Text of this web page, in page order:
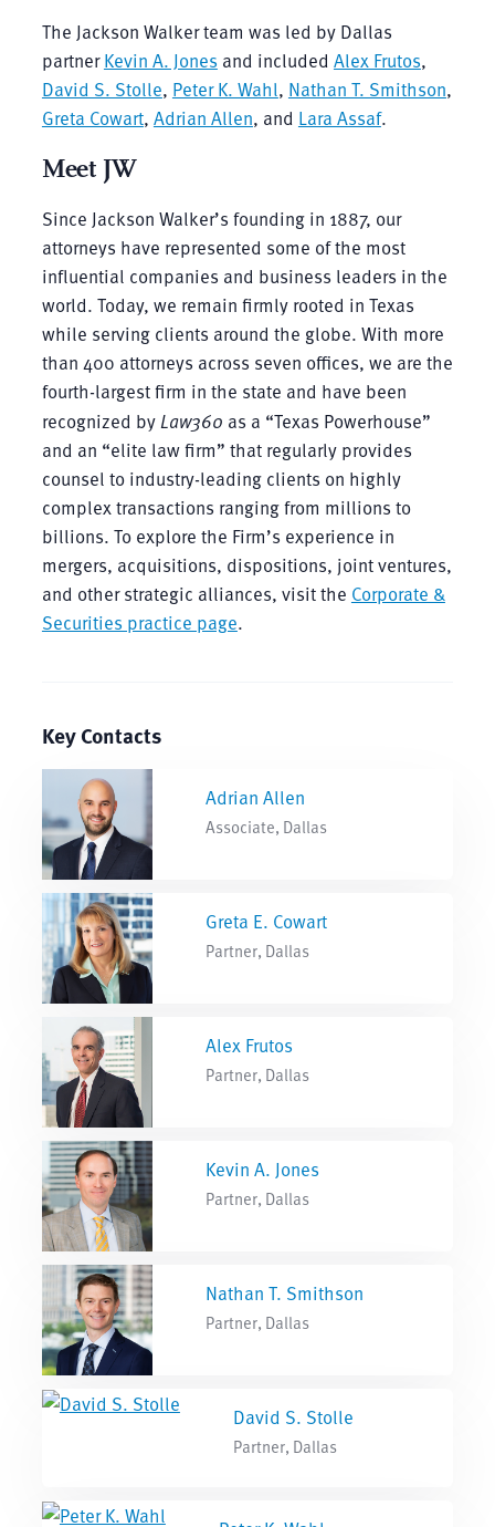
The Jackson Walker team was led by Dallas
partnerKevin A. Jones and included Alex Frutos,
David S. Stolle, Peter K. Wahl, Nathan T. Smithson,
Greta Cowart, Adrian Allen, and Lara Assaf.
Meet JW
Since Jackson Walker’s founding in 1887, our
attorneys have represented some of the most
influential companies and business leaders in the
world. Today, we remain firmly rooted in Texas
while serving clients around the globe. With more
than 400 attorneys across seven offices, we are the
fourth-largest firm in the state and have been
recognized by Law360 as a “Texas Powerhouse”
and an “elite law firm” that regularly provides
counsel to industry-leading clients on highly
complex transactions ranging from millions to
billions. To explore the Firm’s experience in
mergers, acquisitions, dispositions, joint ventures,
and other strategic alliances, visit the Corporate &
Securities practice page.
Key Contacts
Adrian Allen
Associate, Dallas
Greta E. Cowart
Partner, Dallas
Alex Frutos
Partner, Dallas
Kevin A. Jones
Partner, Dallas
Nathan T. Smithson
Partner, Dallas
David S. Stolle
Partner, Dallas